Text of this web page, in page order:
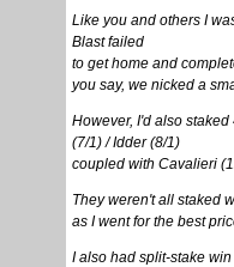
Like you and others I
Blast failed
to get home and
you say, we nicked a
However, I'd also
(7/1) / Idder (8/1)
coupled with Cavalieri
They weren't all staked
as I went for the best
I also had split-stake